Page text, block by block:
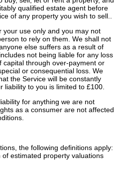
qualified estate agent before
of any property you wish to sell..
use only and you may not
to rely on them. We shall not
else suffers as a result of
not being liable for any loss
capital through over-payment or
or consequential loss. We
the Service will be constantly
liability to you is limited to £100.
for anything we are not
as a consumer are not affected
the following definitions apply:
of estimated property valuations